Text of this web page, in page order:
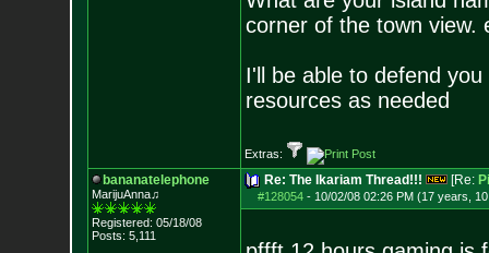
corner of the town view.
I'll be able to defend
resources as needed
Extras:
bananatelephone
MarijuAnna♫
Registered: 05/18/08
Posts: 5,111
Re: The Ikariam Thread!!! [Re:
#128054- 10/02/08 02:26 PM (17 years,